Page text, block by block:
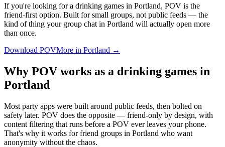
If you're looking for a drinking games in Portland, POV is the
friend-first option. Built for small groups, not public feeds — the
kind of thing your group chat in Portland will actually open more
than once.
Download POVMore in Portland →
Why POV works as a drinking games in
Portland
Most party apps were built around public feeds, then bolted on
safety later. POV does the opposite — friend-only by design, with
content filtering that runs before a POV ever leaves your phone.
That's why it works for friend groups in Portland who want
anonymity without the chaos.